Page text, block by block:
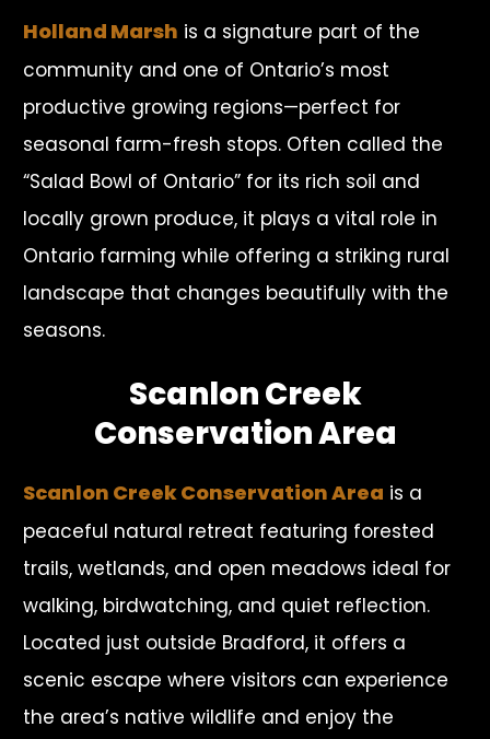
Holland Marsh is a signature part of the
community and one of Ontario’s most
productive growing regions—perfect for
seasonal farm-fresh stops. Often called the
“Salad Bowl of Ontario” for its rich soil and
locally grown produce, it plays a vital role in
Ontario farming while offering a striking rural
landscape that changes beautifully with the
seasons.
Scanlon Creek
Conservation Area
Scanlon Creek Conservation Area is a
peaceful natural retreat featuring forested
trails, wetlands, and open meadows ideal for
walking, birdwatching, and quiet reflection.
Located just outside Bradford, it offers a
scenic escape where visitors can experience
the area’s native wildlife and enjoy the